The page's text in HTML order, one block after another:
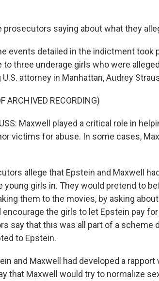
prosecutors saying about what they
events detailed in the indictment took
to three underage girls who were
attorney in Manhattan, Audrey
ARCHIVED RECORDING)
Maxwell played a critical role in
victims for abuse. In some cases,
allege that Epstein and Maxwell
young girls in. They would pretend to
them to the movies, by asking
encourage the girls to let Epstein pay
say that this was all part of a scheme
to Epstein.
and Maxwell had developed a
that Maxwell would try to normalize